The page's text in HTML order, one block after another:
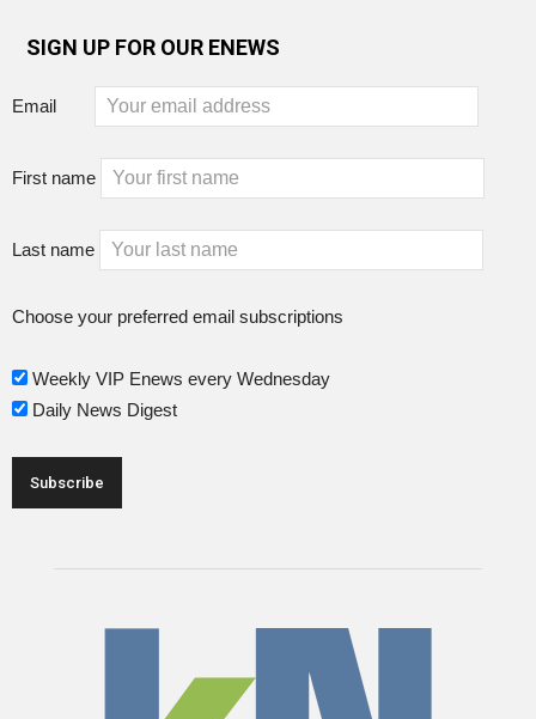
SIGN UP FOR OUR ENEWS
Email
First name
Last name
Choose your preferred email subscriptions
Weekly VIP Enews every Wednesday
Daily News Digest